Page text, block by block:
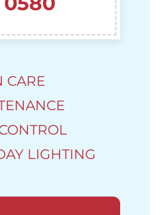
CARE
LIGHTING